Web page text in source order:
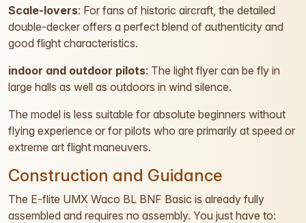
Scale-lovers: For fans of historic aircraft, the detailed
double-decker offers a perfect blend of authenticity and
good flight characteristics.
indoor and outdoor pilots: The light flyer can be fly in
large halls as well as outdoors in wind silence.
The model is less suitable for absolute beginners without
flying experience or for pilots who are primarily at speed or
extreme art flight maneuvers.
Construction and Guidance
The E-flite UMX Waco BL BNF Basic is already fully
assembled and requires no assembly. You just have to: